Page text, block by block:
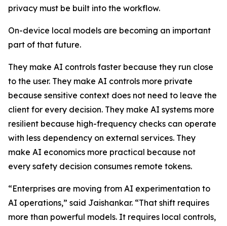
privacy must be built into the workflow.
On-device local models are becoming an important
part of that future.
They make AI controls faster because they run close
to the user. They make AI controls more private
because sensitive context does not need to leave the
client for every decision. They make AI systems more
resilient because high-frequency checks can operate
with less dependency on external services. They
make AI economics more practical because not
every safety decision consumes remote tokens.
“Enterprises are moving from AI experimentation to
AI operations,” said Jaishankar. “That shift requires
more than powerful models. It requires local controls,